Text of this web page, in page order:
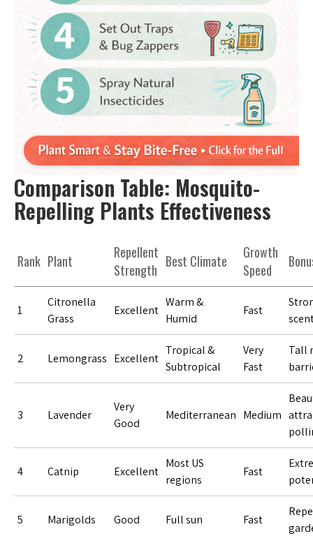
Comparison Table: Mosquito-
Repelling Plants Effectiveness
Rank Plant
Repellent
Strength Best Climate
Growth
Speed
1
Citronella
Grass
Excellent
Warm &
Humid
Fast
2 Lemongrass Excellent
Tropical &
Subtropical
Very
Fast
Tall
3 Lavender
Very
Good
Mediterranean Medium
4 Catnip Excellent
Most US
regions
Fast
5 Marigolds Good Full sun Fast